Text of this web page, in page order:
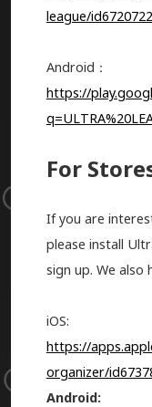
league/
Android：
https://
For
If you are
please install
sign up. We also
iOS:
https://
organizer/
Android: